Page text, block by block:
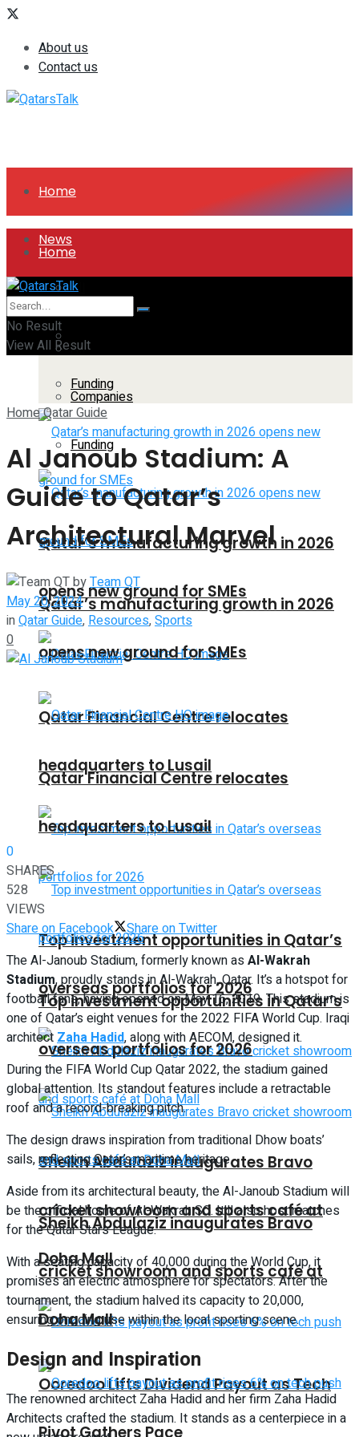
About us
Contact us
Home
News
All
Companies
Funding
Qatar’s manufacturing growth in 2026
opens new ground for SMEs
Qatar Financial Centre relocates
headquarters to Lusail
Top investment opportunities in Qatar’s
overseas portfolios for 2026
Sheikh Abdulaziz inaugurates Bravo
cricket showroom and sports café at
Doha Mall
Ooredoo Lifts Dividend Payout as Tech
Home
News
All
Companies
Funding
Qatar’s manufacturing growth in 2026
opens new ground for SMEs
Qatar Financial Centre relocates
headquarters to Lusail
Top investment opportunities in Qatar’s
overseas portfolios for 2026
Sheikh Abdulaziz inaugurates Bravo
cricket showroom and sports café at
Doha Mall
No Result
View All Result
HomeQatar Guide
Al Janoub Stadium: A
Guide to Qatar’s
Architectural Marvel
byTeam QT
May 20, 2024
inQatar Guide,Resources,Sports
0
0
SHARES
528
VIEWS
Share on Facebook
Share on Twitter
The Al-Janoub Stadium, formerly known asAl-Wakrah
Stadium, proudly stands in Al-Wakrah, Qatar. It’s a hotspot for
football fans, having opened on May 16, 2019. This stadium is
one of Qatar’s eight venues for the 2022 FIFA World Cup. Iraqi
architectZaha Hadid, along with AECOM, designed it.
During the FIFA World Cup Qatar 2022, the stadium gained
global attention. Its standout features include a retractable
roof and a record-breaking pitch.
The design draws inspiration from traditional Dhow boats’
sails, reflecting Qatar’s maritime heritage.
Aside from its architectural beauty, the Al-Janoub Stadium will
be the official home of Al-Wakrah SC. It’ll also host matches
for the Qatar Stars League.
With a seating capacity of 40,000 during the World Cup, it
promises an electric atmosphere for spectators. After the
tournament, the stadium halved its capacity to 20,000,
ensuring ongoing use within the local sporting scene.
Design and Inspiration
The renowned architect Zaha Hadid and her firm Zaha Hadid
Architects crafted the stadium. It stands as a centerpiece in a